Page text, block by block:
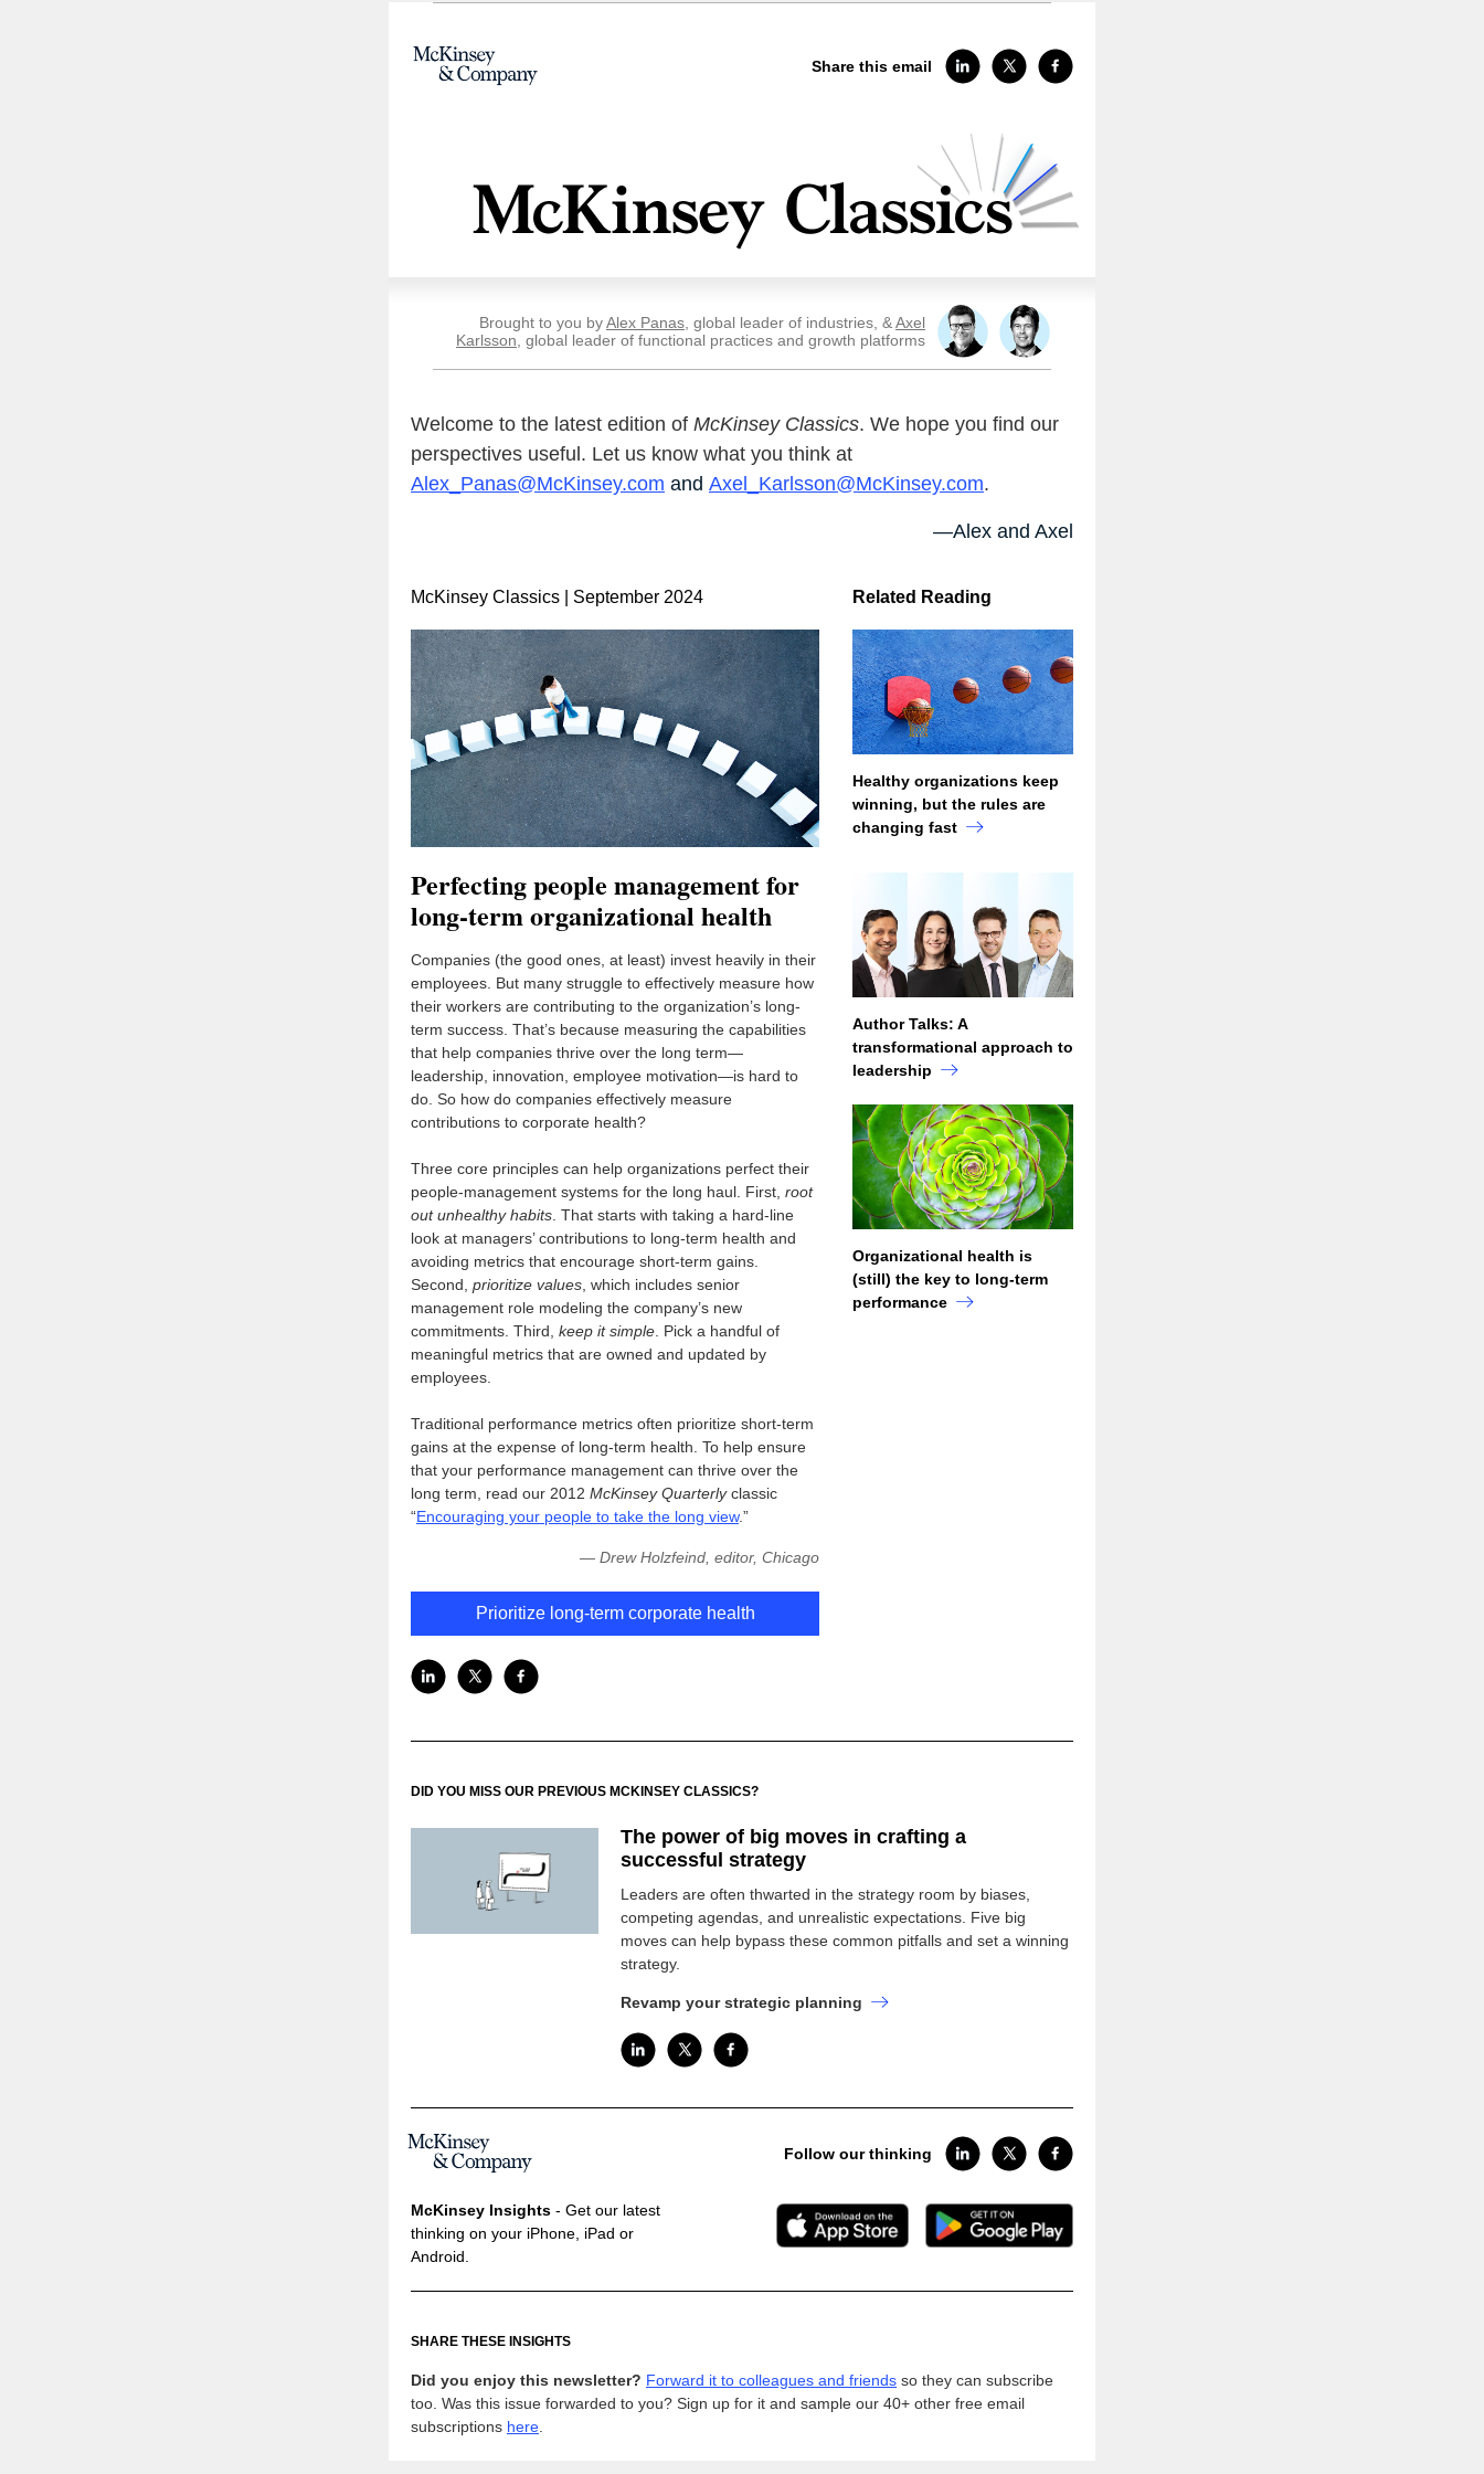
Share this email
Brought to you byAlex Panas , global leader of industries, & Axel
Karlsson , global leader of functional practices and growth platforms
Welcome to the latest edition of McKinsey Classics. We hope you find our
perspectives useful. Let us know what you think at
Alex_Panas@McKinsey.com and Axel_Karlsson@McKinsey.com.
—Alex and Axel
McKinsey Classics | September 2024
Perfecting people management for
long-term organizational health
Companies (the good ones, at least) invest heavily in their
employees. But many struggle to effectively measure how
their workers are contributing to the organization’s long-
term success. That’s because measuring the capabilities
that help companies thrive over the long term—
leadership, innovation, employee motivation—is hard to
do. So how do companies effectively measure
contributions to corporate health?
Three core principles can help organizations perfect their
people-management systems for the long haul. First, root
out unhealthy habits . That starts with taking a hard-line
look at managers’ contributions to long-term health and
avoiding metrics that encourage short-term gains.
Second, prioritize values , which includes senior
management role modeling the company’s new
commitments. Third, keep it simple . Pick a handful of
meaningful metrics that are owned and updated by
employees.
Traditional performance metrics often prioritize short-term
gains at the expense of long-term health. To help ensure
that your performance management can thrive over the
long term, read our 2012 McKinsey Quarterlyclassic
“Encouraging your people to take the long view.”
— Drew Holzfeind, editor, Chicago
Prioritize long-term corporate health
Related Reading
Healthy organizations keep
winning, but the rules are
changing fast
Author Talks: A
transformational approach to
leadership
Organizational health is
(still) the key to long-term
performance
DID YOU MISS OUR PREVIOUS MCKINSEY CLASSICS?
The power of big moves in crafting a
successful strategy
Leaders are often thwarted in the strategy room by biases,
competing agendas, and unrealistic expectations. Five big
moves can help bypass these common pitfalls and set a winning
strategy.
Revamp your strategic planning
Follow our thinking
McKinsey Insights - Get our latest
thinking on your iPhone, iPad or
Android.
SHARE THESE INSIGHTS
Did you enjoy this newsletter? Forward it to colleagues and friends so they can subscribe
too. Was this issue forwarded to you? Sign up for it and sample our 40+ other free email
subscriptions here